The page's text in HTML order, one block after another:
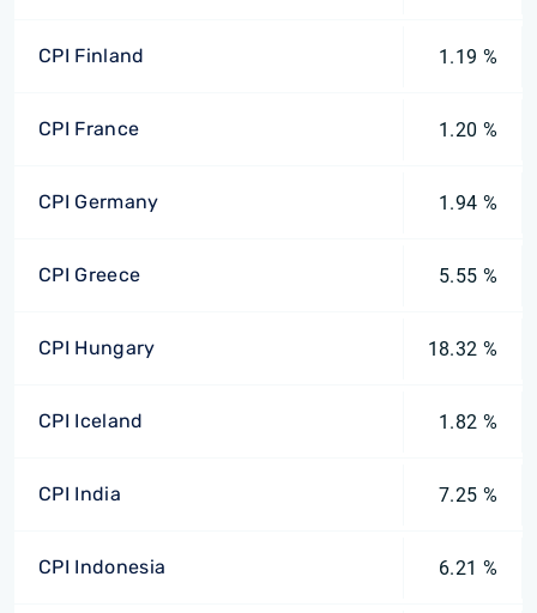
CPI Finland 1.19 %
CPI France 1.20 %
CPI Germany 1.94 %
CPI Greece 5.55 %
CPI Hungary 18.32 %
CPI Iceland 1.82 %
CPI India 7.25 %
CPI Indonesia 6.21 %